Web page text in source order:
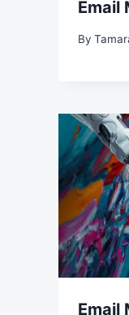
Email
By
Email